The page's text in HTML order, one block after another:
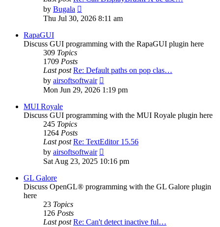
by Bugala
the
Thu Jul 30, 2026 8:11 am
RapaGUI
Discuss GUI programming with the RapaGUI plugin here
309 Topics
1709 Posts
Last post Re: Default paths on pop clas…
by airsoftsoftwair
the
latest
Mon Jun 29, 2026 1:19 pm
MUI Royale
Discuss GUI programming with the MUI Royale plugin here
245 Topics
1264 Posts
Last post Re: TextEditor 15.56
by airsoftsoftwair
the
Sat Aug 23, 2025 10:16 pm
GL Galore
Discuss OpenGL® programming with the GL Galore plugin
here
23 Topics
126 Posts
Last post Re: Can't detect inactive ful…